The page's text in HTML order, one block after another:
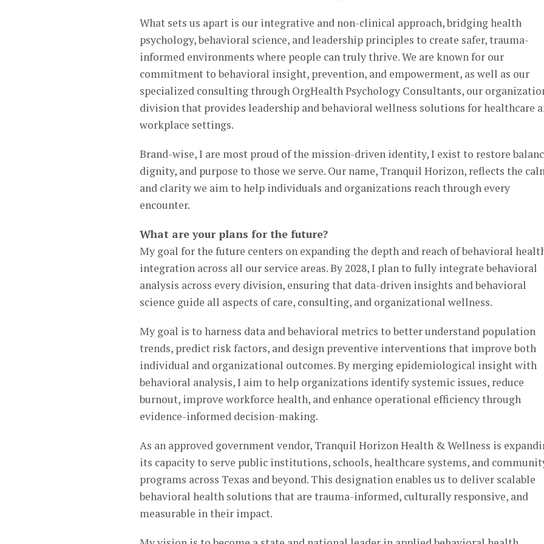
What sets us apart is our integrative and non-clinical approach, bridging health
psychology, behavioral science, and leadership principles to create safer, trauma-
informed environments where people can truly thrive. We are known for our
commitment to behavioral insight, prevention, and empowerment, as well as our
specialized consulting through OrgHealth Psychology Consultants, our
division that provides leadership and behavioral wellness solutions for healthcare
workplace settings.
Brand-wise, I are most proud of the mission-driven identity, I exist to restore
dignity, and purpose to those we serve. Our name, Tranquil Horizon, reflects the
and clarity we aim to help individuals and organizations reach through every
encounter.
What are your plans for the future?
My goal for the future centers on expanding the depth and reach of behavioral
integration across all our service areas. By 2028, I plan to fully integrate behavioral
analysis across every division, ensuring that data-driven insights and behavioral
science guide all aspects of care, consulting, and organizational wellness.
My goal is to harness data and behavioral metrics to better understand population
trends, predict risk factors, and design preventive interventions that improve both
individual and organizational outcomes. By merging epidemiological insight with
behavioral analysis, I aim to help organizations identify systemic issues, reduce
burnout, improve workforce health, and enhance operational efficiency through
evidence-informed decision-making.
As an approved government vendor, Tranquil Horizon Health & Wellness is
its capacity to serve public institutions, schools, healthcare systems, and
programs across Texas and beyond. This designation enables us to deliver scalable
behavioral health solutions that are trauma-informed, culturally responsive, and
measurable in their impact.